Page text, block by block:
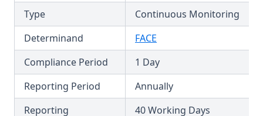
T3.45-recy
T3.45-sers
T3.45-turb
T3.46
T3.47
Type
Continuous Monitoring
Determinand
FACE
Compliance Period
1 Day
Reporting Period
Annually
Reporting
40 Working Days